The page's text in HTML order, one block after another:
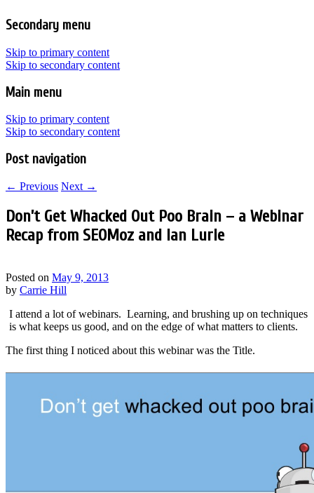
Secondary menu
Skip to primary content
Skip to secondary content
Main menu
Skip to primary content
Skip to secondary content
Post navigation
← Previous Next →
Don’t Get Whacked Out Poo Brain – a Webinar
Recap from SEOMoz and Ian Lurie
Posted on May 9, 2013
by Carrie Hill
I attend a lot of webinars. Learning, and brushing up on techniques
is what keeps us good, and on the edge of what matters to clients.
The first thing I noticed about this webinar was the Title.